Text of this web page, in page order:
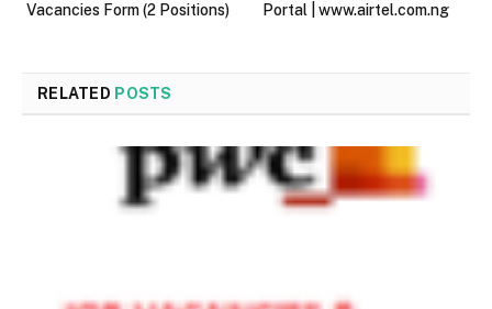
Vacancies Form (2 Positions)
Portal | www.airtel.com.ng
RELATED POSTS